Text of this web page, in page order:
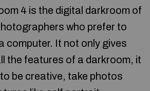
4 is the digital darkroom of
who prefer to
computer. It not only gives
the features of a darkroom, it
be creative, take photos